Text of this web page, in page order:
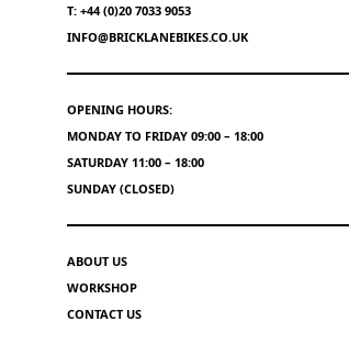
T: +44 (0)20 7033 9053
INFO@BRICKLANEBIKES.CO.UK
OPENING HOURS:
MONDAY TO FRIDAY 09:00 – 18:00
SATURDAY 11:00 – 18:00
SUNDAY (CLOSED)
ABOUT US
WORKSHOP
CONTACT US